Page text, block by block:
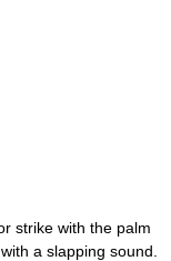
strike with the palm
a slapping sound.